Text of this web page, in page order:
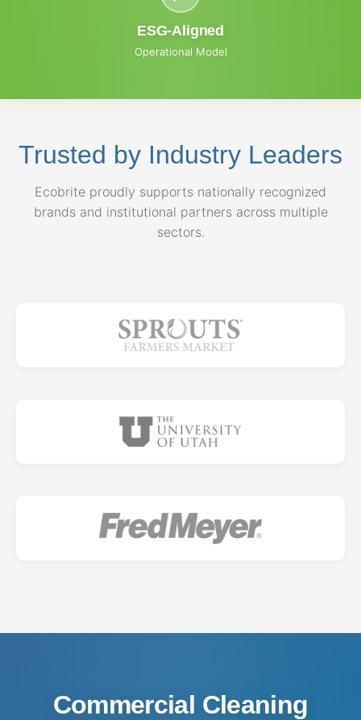
ESG-Aligned
Operational Model
Trusted by Industry Leaders
Ecobrite proudly supports nationally recognized
brands and institutional partners across multiple
sectors.
Commercial Cleaning